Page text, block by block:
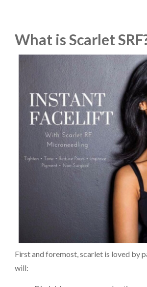
What is Scarlet
First and foremost, scarlet is loved by
will: